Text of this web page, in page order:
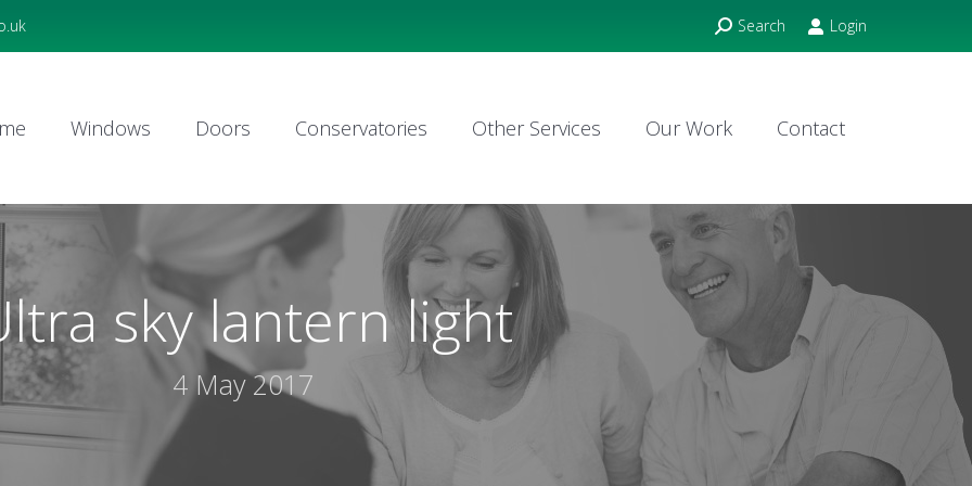
Search:Search Login
Windows Doors Conservatories Other Services Our Work Contact
sky lantern light
4 May 2017
Windows Doors Conservatories Other Services Our Work Contact